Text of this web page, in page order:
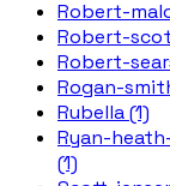
Robert-
Robert-
Robert-
Rogan-
Rubella (1)
Ryan-
(1)